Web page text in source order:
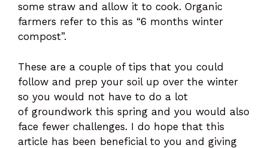
some straw and allow it to cook. Organic
farmers refer to this as “6 months winter
compost”.
These are a couple of tips that you could
follow and prep your soil up over the winter
so you would not have to do a lot
of groundwork this spring and you would also
face fewer challenges. I do hope that this
article has been beneficial to you and giving